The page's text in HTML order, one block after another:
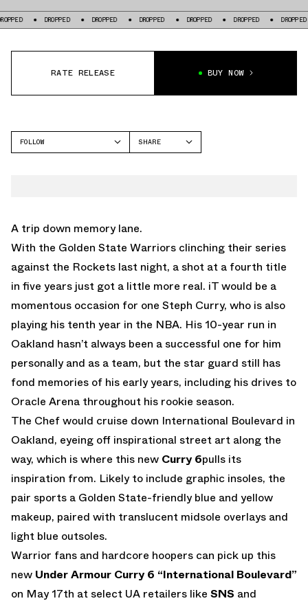
DROPPED DROPPED DROPPED DROPPED DROPPED DROPPED
RATE RELEASE BUY NOW
FOLLOW
SHARE
A trip down memory lane.
With the Golden State Warriors clinching their series
against the Rockets last night, a shot at a fourth title
in five years just got a little more real. iT would be a
momentous occasion for one Steph Curry, who is also
playing his tenth year in the NBA. His 10-year run in
Oakland hasn’t always been a successful one for him
personally and as a team, but the star guard still has
fond memories of his early years, including his drives to
Oracle Arena throughout his rookie season.
The Chef would cruise down International Boulevard in
Oakland, eyeing off inspirational street art along the
way, which is where this new Curry 6pulls its
inspiration from. Likely to include graphic insoles, the
pair sports a Golden State-friendly blue and yellow
makeup, paired with translucent midsole overlays and
light blue outsoles.
Warrior fans and hardcore hoopers can pick up this
new Under Armour Curry 6 “International Boulevard”
on May 17th at select UA retailers like SNS and